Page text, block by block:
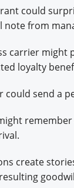
could
note from
carrier might
loyalty
could send a
create